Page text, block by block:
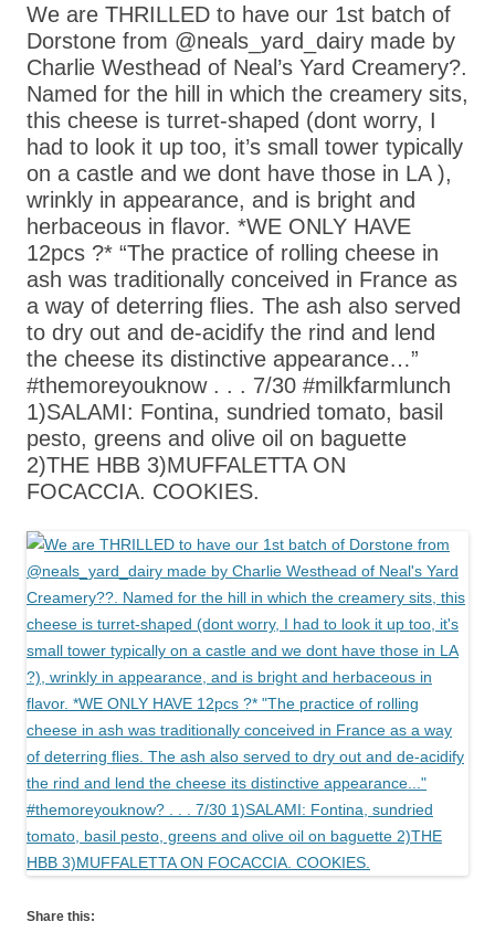
We are THRILLED to have our 1st batch of
Dorstone from @neals_yard_dairy made by
Charlie Westhead of Neal’s Yard Creamery?.
Named for the hill in which the creamery sits,
this cheese is turret-shaped (dont worry, I
had to look it up too, it’s small tower typically
on a castle and we dont have those in LA ),
wrinkly in appearance, and is bright and
herbaceous in flavor. *WE ONLY HAVE
12pcs ?* “The practice of rolling cheese in
ash was traditionally conceived in France as
a way of deterring flies. The ash also served
to dry out and de-acidify the rind and lend
the cheese its distinctive appearance…”
#themoreyouknow . . . 7/30 #milkfarmlunch
1)SALAMI: Fontina, sundried tomato, basil
pesto, greens and olive oil on baguette
2)THE HBB 3)MUFFALETTA ON
FOCACCIA. COOKIES.
Share this: